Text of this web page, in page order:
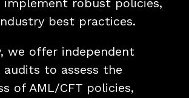
implement robust policies,
best practices.
we offer independent
audits to assess the
of AML/CFT policies,